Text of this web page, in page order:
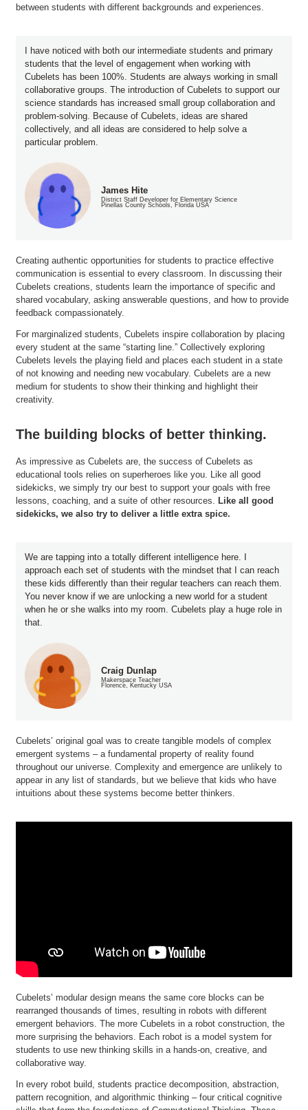
between students with different backgrounds and experiences.
I have noticed with both our intermediate students and primary
students that the level of engagement when working with
Cubelets has been 100%. Students are always working in small
collaborative groups. The introduction of Cubelets to support our
science standards has increased small group collaboration and
problem-solving. Because of Cubelets, ideas are shared
collectively, and all ideas are considered to help solve a
particular problem.
James Hite
District Staff Developer for Elementary Science
Pinellas County Schools, Florida USA
Creating authentic opportunities for students to practice effective
communication is essential to every classroom. In discussing their
Cubelets creations, students learn the importance of specific and
shared vocabulary, asking answerable questions, and how to provide
feedback compassionately.
For marginalized students, Cubelets inspire collaboration by placing
every student at the same “starting line.” Collectively exploring
Cubelets levels the playing field and places each student in a state
of not knowing and needing new vocabulary. Cubelets are a new
medium for students to show their thinking and highlight their
creativity.
The building blocks of better thinking.
As impressive as Cubelets are, the success of Cubelets as
educational tools relies on superheroes like you. Like all good
sidekicks, we simply try our best to support your goals with free
lessons, coaching, and a suite of other resources. Like all good
sidekicks, we also try to deliver a little extra spice.
We are tapping into a totally different intelligence here. I
approach each set of students with the mindset that I can reach
these kids differently than their regular teachers can reach them.
You never know if we are unlocking a new world for a student
when he or she walks into my room. Cubelets play a huge role in
that.
Craig Dunlap
Makerspace Teacher
Florence, Kentucky USA
Cubelets’ original goal was to create tangible models of complex
emergent systems – a fundamental property of reality found
throughout our universe. Complexity and emergence are unlikely to
appear in any list of standards, but we believe that kids who have
intuitions about these systems become better thinkers.
Cubelets’ modular design means the same core blocks can be
rearranged thousands of times, resulting in robots with different
emergent behaviors. The more Cubelets in a robot construction, the
more surprising the behaviors. Each robot is a model system for
students to use new thinking skills in a hands-on, creative, and
collaborative way.
In every robot build, students practice decomposition, abstraction,
pattern recognition, and algorithmic thinking – four critical cognitive